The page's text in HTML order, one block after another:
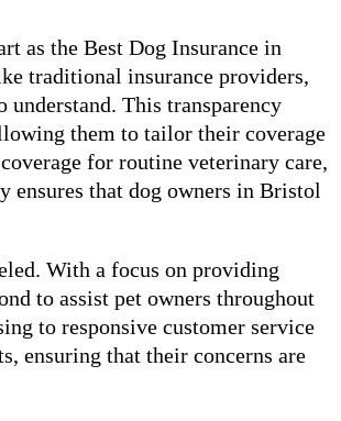
as the Best Dog Insurance in
traditional insurance providers,
This transparency
them to tailor their coverage
for routine veterinary care,
ensures that dog owners in Bristol
With a focus on providing
to assist pet owners throughout
to responsive customer service
ensuring that their concerns are